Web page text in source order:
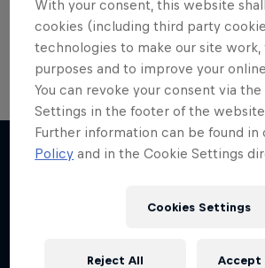
Welcome to the Surf Hub, where you will find a
roaring collection of surf films, shows and …
WSL Replay
The latest action from the WSL
1 Season · 6 episodes
With your consent, this website
cookies (including third party
technologies to make our site
purposes and to improve your
You can revoke your consent via the
Settings in the footer of the
Further information can be found in
Policy and in the Cookie Settings
Cookies Settings
Reject All Accept